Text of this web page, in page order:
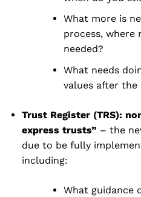
What more is
process, where
needed?
What needs
values after the
Trust Register (TRS):
express trusts” – the
due to be fully
including:
What guidance